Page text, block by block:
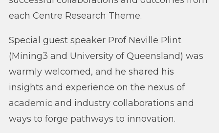
each Centre Research Theme.
Special guest speaker Prof Neville Plint
(Mining3 and University of Queensland) was
warmly welcomed, and he shared his
insights and experience on the nexus of
academic and industry collaborations and
ways to forge pathways to innovation.